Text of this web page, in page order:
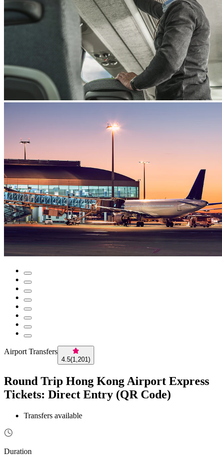
Airport Transfers
4.5(1,201)
Round Trip Hong Kong Airport Express
Tickets: Direct Entry (QR Code)
Transfers available
Duration